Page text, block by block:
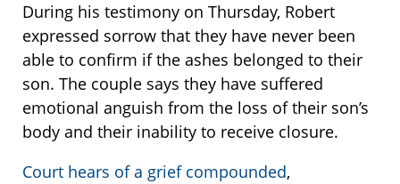
During his testimony on Thursday, Robert
expressed sorrow that they have never been
able to confirm if the ashes belonged to their
son. The couple says they have suffered
emotional anguish from the loss of their son’s
body and their inability to receive closure.
Court hears of a grief compounded,